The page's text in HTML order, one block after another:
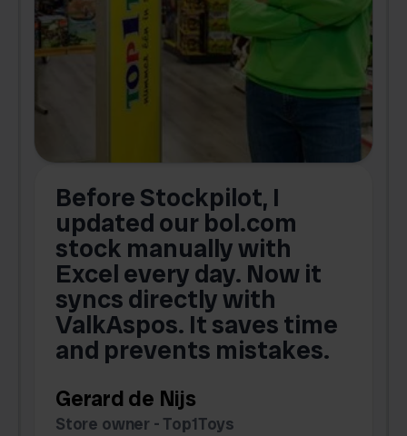
Before Stockpilot, I
updated our bol.com
stock manually with
Excel every day. Now it
syncs directly with
ValkAspos. It saves time
and prevents mistakes.
Gerard de Nijs
Store owner - Top1Toys